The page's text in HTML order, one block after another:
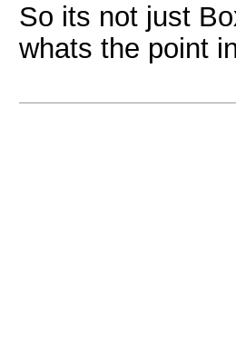
So its not just
whats the point